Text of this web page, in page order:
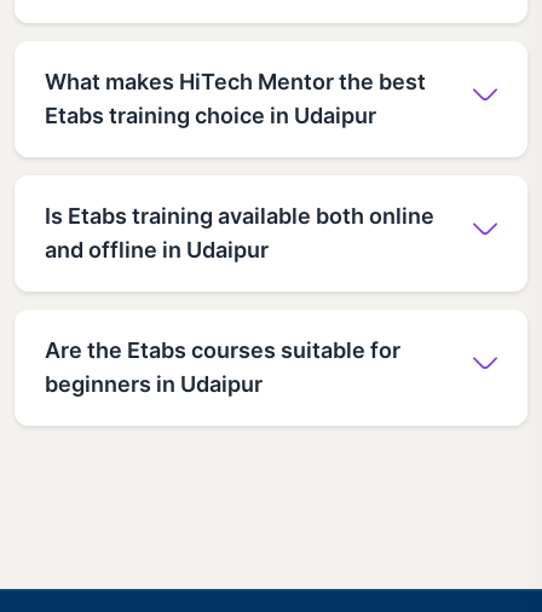
What makes HiTech Mentor the best
Etabs training choice in Udaipur
Is Etabs training available both online
and offline in Udaipur
Are the Etabs courses suitable for
beginners in Udaipur